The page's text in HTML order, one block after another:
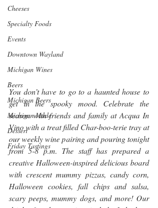
Cheeses
Specialty Foods
Events
Downtown Wayland
Michigan Wines
Beers
Michigan Beers
Michigan Made
Dessert
Friday Tastings
You don’t have to go to a haunted house to
get in the spooky mood. Celebrate the
season with friends and family at Acqua In
Vino with a treat filled Char-boo-terie tray at
our weekly wine pairing and pouring tonight
from 5-8 p.m. The staff has prepared a
creative Halloween-inspired delicious board
with crescent mummy pizzas, candy corn,
Halloween cookies, fall chips and salsa,
scary peeps, mummy dogs, and more! Our